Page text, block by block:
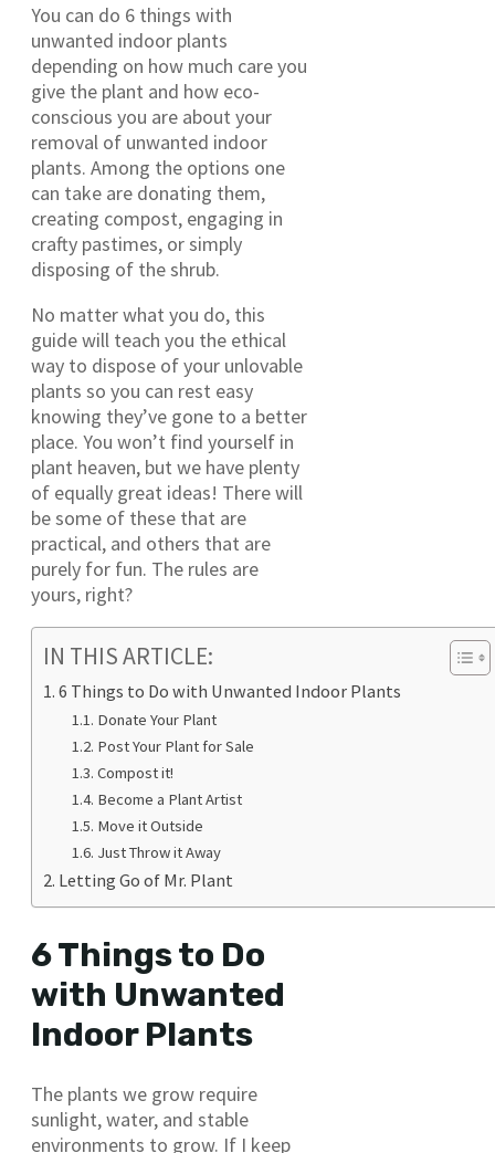
You can do 6 things with
unwanted indoor plants
depending on how much care you
give the plant and how eco-
conscious you are about your
removal of unwanted indoor
plants. Among the options one
can take are donating them,
creating compost, engaging in
crafty pastimes, or simply
disposing of the shrub.
No matter what you do, this
guide will teach you the ethical
way to dispose of your unlovable
plants so you can rest easy
knowing they’ve gone to a better
place. You won’t find yourself in
plant heaven, but we have plenty
of equally great ideas! There will
be some of these that are
practical, and others that are
purely for fun. The rules are
yours, right?
IN THIS ARTICLE:
6 Things to Do with Unwanted Indoor Plants
Donate Your Plant
Post Your Plant for Sale
Compost it!
Become a Plant Artist
Move it Outside
Just Throw it Away
Letting Go of Mr. Plant
6 Things to Do
with Unwanted
Indoor Plants
The plants we grow require
sunlight, water, and stable
environments to grow. If I keep